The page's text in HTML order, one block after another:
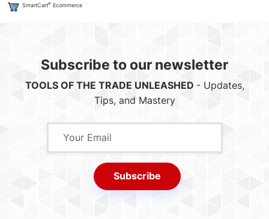
SmartCart® Ecommerce
Subscribe to our newsletter
TOOLS OF THE TRADE UNLEASHED - Updates,
Tips, and Mastery
Subscribe